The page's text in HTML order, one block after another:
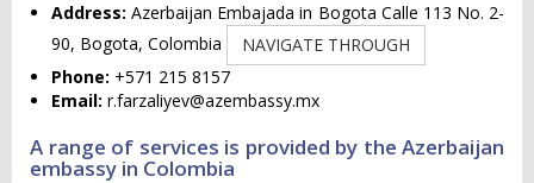
Address: Azerbaijan Embajada in Bogota Calle 113 No. 2-
90, Bogota, Colombia
NAVIGATE THROUGH
Phone: +571 215 8157
Email: r.farzaliyev@azembassy.mx
A range of services is provided by the Azerbaijan
embassy in Colombia